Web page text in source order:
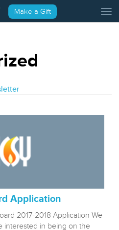
Make a Gift
Application
2017-2018 Application We
interested in being on the